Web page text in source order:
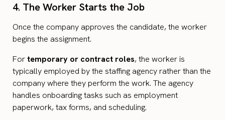
4. The Worker Starts the Job
Once the company approves the candidate, the worker
begins the assignment.
Fortemporary or contract roles, the worker is
typically employed by the staffing agency rather than the
company where they perform the work. The agency
handles onboarding tasks such as employment
paperwork, tax forms, and scheduling.